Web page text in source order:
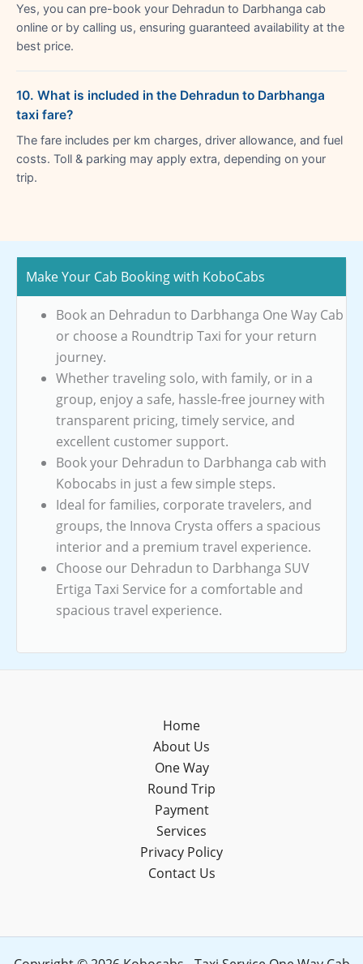
Yes, you can pre-book your Dehradun to Darbhanga cab
online or by calling us, ensuring guaranteed availability at the
best price.
10. What is included in the Dehradun to Darbhanga
taxi fare?
The fare includes per km charges, driver allowance, and fuel
costs. Toll & parking may apply extra, depending on your
trip.
Make Your Cab Booking with KoboCabs
Book an Dehradun to Darbhanga One Way Cab
or choose a Roundtrip Taxi for your return
journey.
Whether traveling solo, with family, or in a
group, enjoy a safe, hassle-free journey with
transparent pricing, timely service, and
excellent customer support.
Book your Dehradun to Darbhanga cab with
Kobocabs in just a few simple steps.
Ideal for families, corporate travelers, and
groups, the Innova Crysta offers a spacious
interior and a premium travel experience.
Choose our Dehradun to Darbhanga SUV
Ertiga Taxi Service for a comfortable and
spacious travel experience.
Home
About Us
One Way
Round Trip
Payment
Services
Privacy Policy
Contact Us